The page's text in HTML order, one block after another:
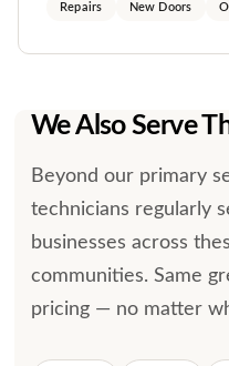
Repairs New Doors
We Also Serve
Beyond our primary
technicians regularly
businesses across
communities. Same
pricing — no matter